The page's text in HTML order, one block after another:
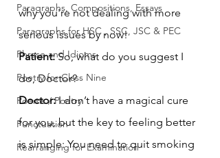
Paragraphs, Compositions, Essays
Paragraphs for HSC , SSC, JSC & PEC
Phrase and Idioms
Poetry for Class Nine
Poems / Poetry
Punctuation
Rearranging for Examination
why you're not dealing with more
serious issues by now!
Patient: So, what do you suggest I
do, Doctor?
Doctor: I don’t have a magical cure
for you, but the key to feeling better
is simple: You need to quit smoking